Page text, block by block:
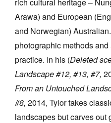
Arawa) and European
and Norwegian)
photographic methods
practice. In his (Deleted
Landscape #12, #13, #7,
From an Untouched
#8, 2014, Tylor takes
landscapes but carves out